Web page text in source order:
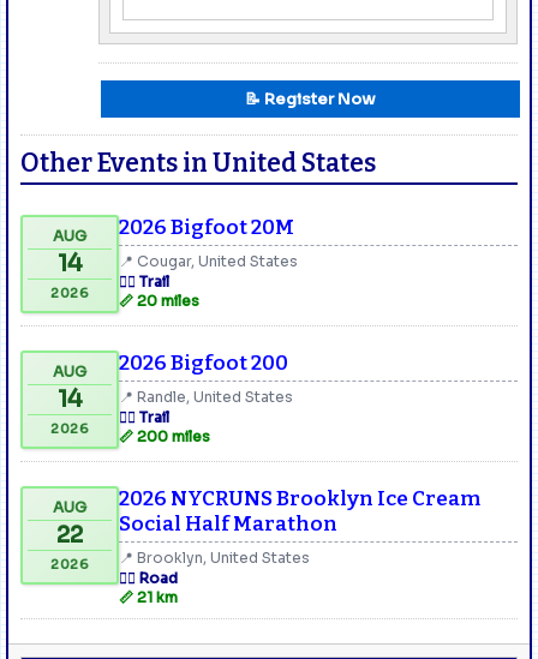
📝 Register Now
Other Events in United States
AUG
14
2026
2026 Bigfoot 20M
📍 Cougar, United States
🏃‍♂️ Trail
📏 20 miles
AUG
14
2026
2026 Bigfoot 200
📍 Randle, United States
🏃‍♂️ Trail
📏 200 miles
AUG
22
2026
2026 NYCRUNS Brooklyn Ice Cream
Social Half Marathon
📍 Brooklyn, United States
🏃‍♂️ Road
📏 21 km